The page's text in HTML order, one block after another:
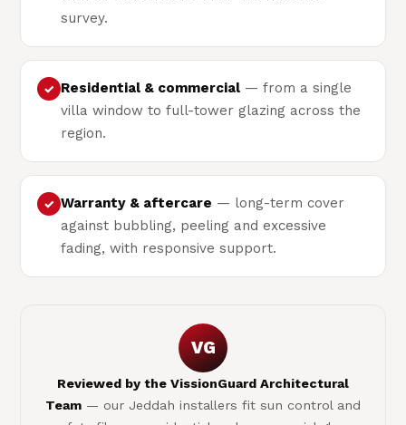
survey.
✓ Residential & commercial — from a single
villa window to full-tower glazing across the
region.
✓ Warranty & aftercare — long-term cover
against bubbling, peeling and excessive
fading, with responsive support.
VG
Reviewed by the VissionGuard Architectural
Team — our Jeddah installers fit sun control and